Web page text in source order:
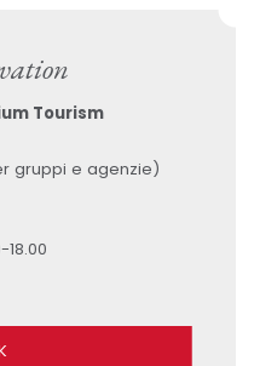
Tourism
gruppi e agenzie)